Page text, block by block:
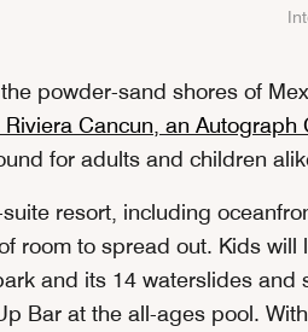
powder-sand shores of
Cancun, an Autograph
for adults and children
resort, including
room to spread out. Kids will
and its 14 waterslides
Bar at the all-ages pool.